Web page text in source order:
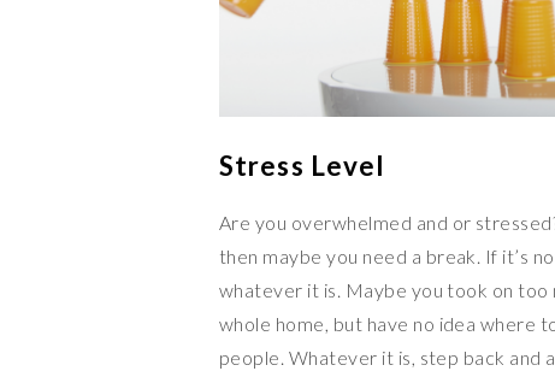
Stress Level
Are you overwhelmed and or
then maybe you need a break. If it’s
whatever it is. Maybe you took on
whole home, but have no idea where
people. Whatever it is, step back and